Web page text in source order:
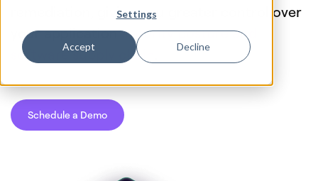
Settings
Accept Decline
remediation, giving you greater control over
your applicationsecurity posture and
software supply chain
Schedule a Demo